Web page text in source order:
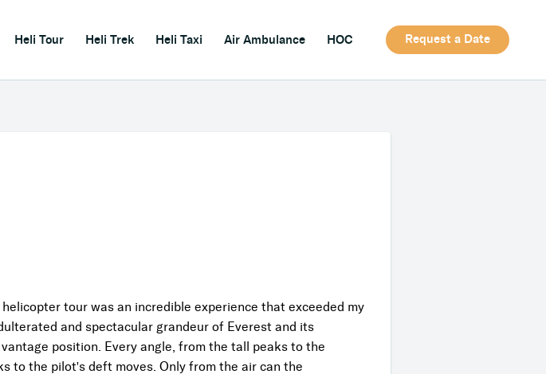
Heli Tour Heli Trek Heli Taxi Air Ambulance HOC Request a Date
tour was an incredible experience that exceeded my
and spectacular grandeur of Everest and its
position. Every angle, from the tall peaks to the
to the pilot's deft moves. Only from the air can the